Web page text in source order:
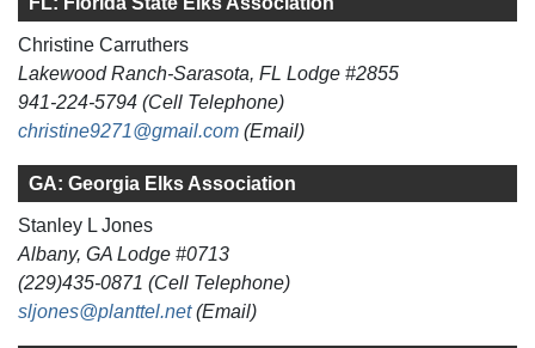
Christine Carruthers
Lakewood Ranch-Sarasota, FL Lodge #2855
941-224-5794 (Cell Telephone)
christine9271@gmail.com (Email)
GA: Georgia Elks Association
Stanley L Jones
Albany, GA Lodge #0713
(229)435-0871 (Cell Telephone)
sljones@planttel.net(Email)